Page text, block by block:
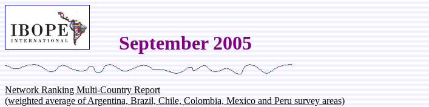
September 2005
Network Ranking Multi-Country Report
(weighted average of Argentina, Brazil, Chile, Colombia, Mexico and Peru survey areas)